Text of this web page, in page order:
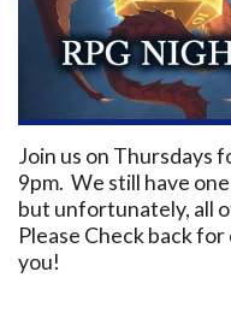
Join us on Thursdays
9pm. We still have
but unfortunately, all
Please Check back
you!